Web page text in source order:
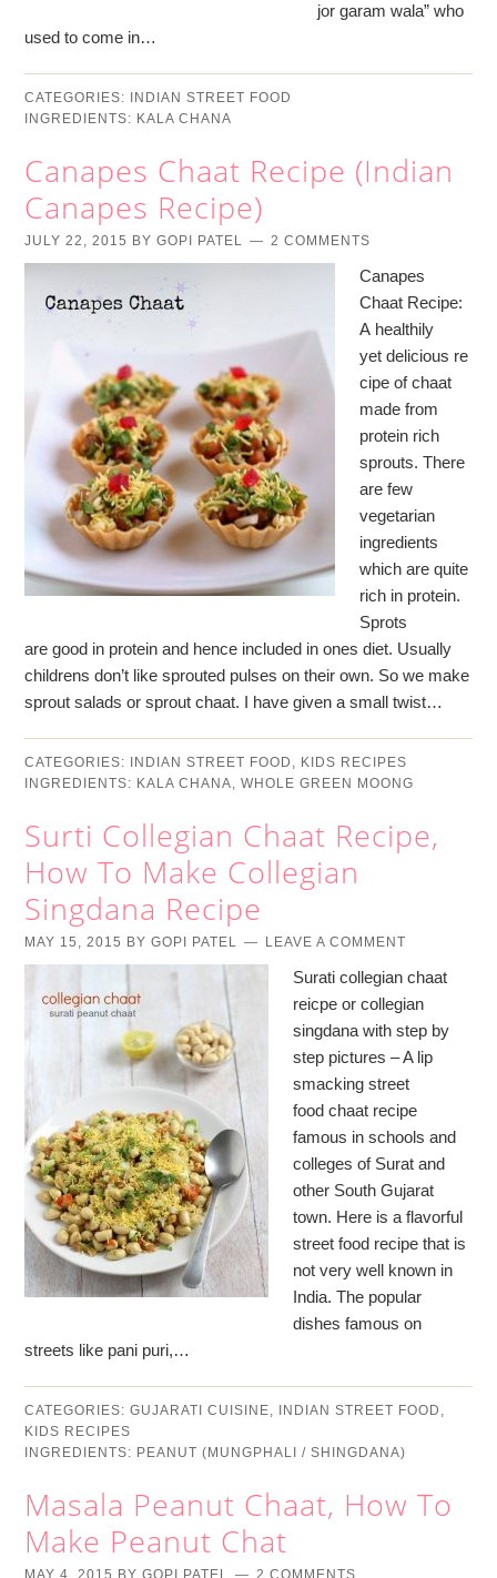
jor garam wala” who
used to come in…
CATEGORIES:
INDIAN STREET FOOD
INGREDIENTS: KALA CHANA
Canapes Chaat Recipe (Indian
Canapes Recipe)
JULY 22, 2015 BYGOPI PATEL 2 COMMENTS
Canapes
Chaat Recipe:
A healthily
yet delicious re
cipe of chaat
made from
protein rich
sprouts. There
are few
vegetarian
ingredients
which are quite
rich in protein.
Sprots
are good in protein and hence included in ones diet. Usually
childrens don’t like sprouted pulses on their own. So we make
sprout salads or sprout chaat. I have given a small twist…
CATEGORIES: INDIAN STREET FOOD , KIDS RECIPES
INGREDIENTS: KALA CHANA,WHOLE GREEN MOONG
Surti Collegian Chaat Recipe,
How To Make Collegian
Singdana Recipe
MAY 15, 2015 BYGOPI PATEL LEAVE A COMMENT
Surati collegian chaat
reicpe or collegian
singdana with step by
step pictures – A lip
smacking street
food chaat recipe
famous in schools and
colleges of Surat and
other South Gujarat
town. Here is a flavorful
street food recipe that is
not very well known in
India. The popular
dishes famous on
streets like pani puri,…
CATEGORIES:GUJARATI CUISINE, INDIAN STREET FOOD ,
KIDS RECIPES
INGREDIENTS: PEANUT (MUNGPHALI / SHINGDANA)
Masala Peanut Chaat, How To
Make Peanut Chat
MAY 4, 2015 BYGOPI PATEL 2 COMMENTS